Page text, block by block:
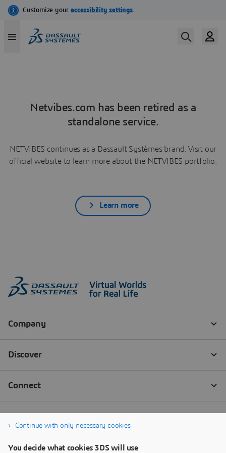
Netvibes.com has been retired as a
standalone service.
NETVIBES continues as a Dassault Systèmes brand. Visit our
official website to learn more about the NETVIBES portfolio.
Learn more
Continue with only necessary cookies
You decide what cookies 3DS will use